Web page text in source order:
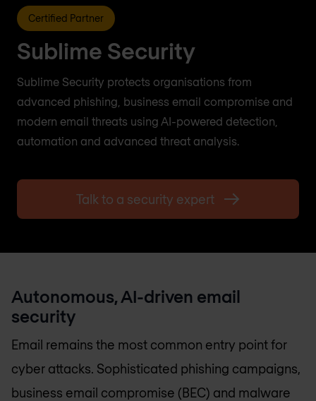
Certified Partner
Sublime Security
Sublime Security protects organisations from
advanced phishing, business email compromise and
modern email threats using AI-powered detection,
automation and advanced threat analysis.
Talk to a security expert
Autonomous, AI-driven email
security
Email remains the most common entry point for
cyber attacks. Sophisticated phishing campaigns,
business email compromise (BEC) and malware